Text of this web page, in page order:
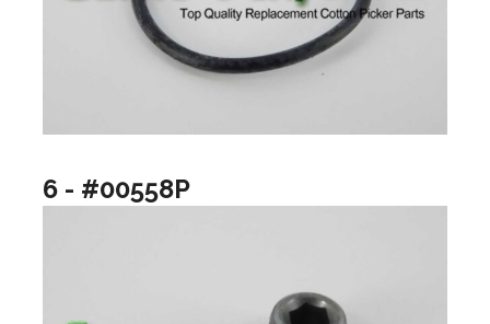
6 - #00558P